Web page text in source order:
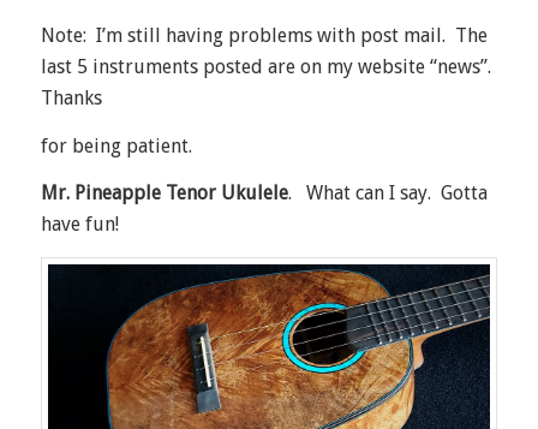
Note: I’m still having problems with post mail. The
last 5 instruments posted are on my website “news”.
Thanks
for being patient.
Mr. Pineapple Tenor Ukulele. What can I say. Gotta
have fun!